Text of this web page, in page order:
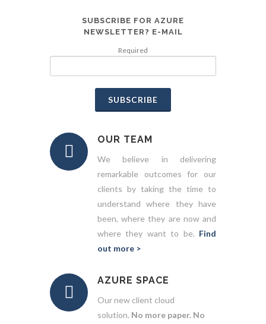
SUBSCRIBE FOR AZURE
NEWSLETTER? E-MAIL
Required
SUBSCRIBE
OUR TEAM
We believe in delivering
remarkable outcomes for our
clients by taking the time to
understand where they have
been, where they are now and
where they want to be. Find
out more >
AZURE SPACE
Our new client cloud
solution. No more paper. No